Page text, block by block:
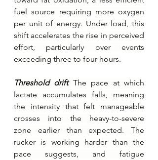
fuel source requiring more oxygen
per unit of energy. Under load, this
shift accelerates the rise in perceived
effort, particularly over events
exceeding three to four hours.
Threshold drift The pace at which
lactate accumulates falls, meaning
the intensity that felt manageable
crosses into the heavy-to-severe
zone earlier than expected. The
rucker is working harder than the
pace suggests, and fatigue